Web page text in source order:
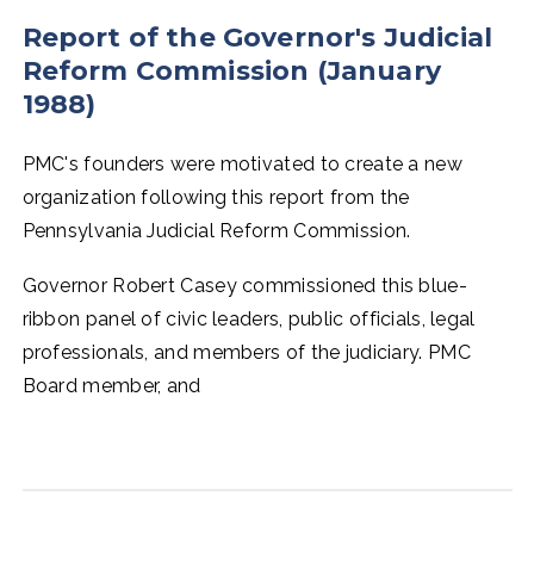
Report of the Governor's Judicial
Reform Commission (January
1988)
PMC's founders were motivated to create a new
organization following this report from the
Pennsylvania Judicial Reform Commission.
Governor Robert Casey commissioned this blue-
ribbon panel of civic leaders, public officials, legal
professionals, and members of the judiciary. PMC
Board member, and